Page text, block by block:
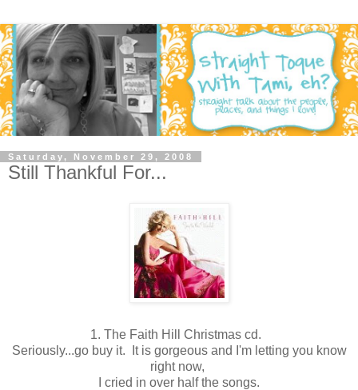
Saturday, November 29, 2008
Still Thankful For...
1. The Faith Hill Christmas cd.
Seriously...go buy it. It is gorgeous and I'm letting you know
right now,
I cried in over half the songs.